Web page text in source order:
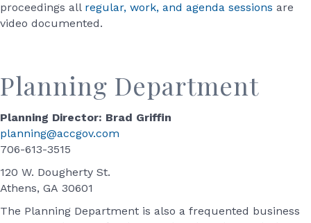
proceedings all regular, work, and agenda sessions are
video documented.
Planning Department
Planning Director: Brad Griffin
planning@accgov.com
706-613-3515
120 W. Dougherty St.
Athens, GA 30601
The Planning Department is also a frequented business